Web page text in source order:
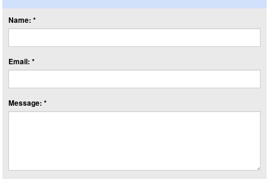
Name: *
Email: *
Message: *